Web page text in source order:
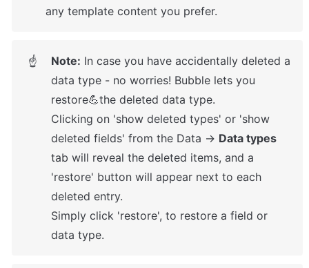
any template content you prefer.
☝ Note: In case you have accidentally deleted a
data type - no worries! Bubble lets you
restore💪the deleted data type.
Clicking on 'show deleted types' or 'show
deleted fields' from the Data → Data types
tab will reveal the deleted items, and a
'restore' button will appear next to each
deleted entry.
Simply click 'restore', to restore a field or
data type.